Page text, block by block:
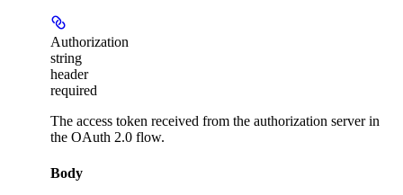
Authorization
string
header
required
The access token received from the authorization server in
the OAuth 2.0 flow.
Body